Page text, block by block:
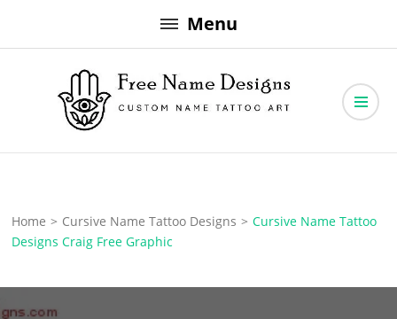
to
Menu
Free Name Designs
Home > Cursive Name Tattoo Designs > Cursive Name Tattoo
Designs Craig Free Graphic